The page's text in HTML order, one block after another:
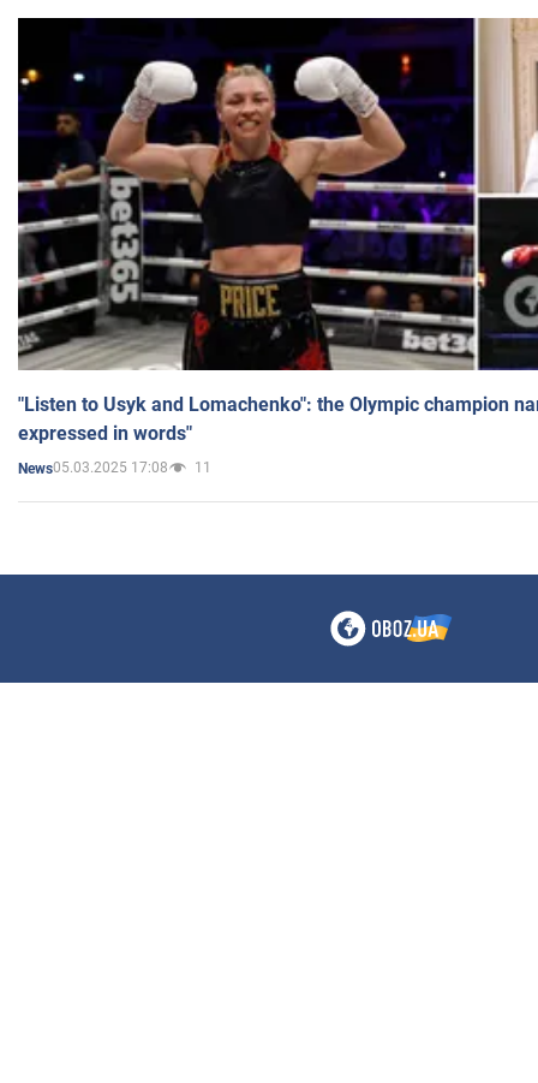
"Listen to Usyk and Lomachenko": the Olympic champion
expressed in words"
News05.03.2025 17:08 11